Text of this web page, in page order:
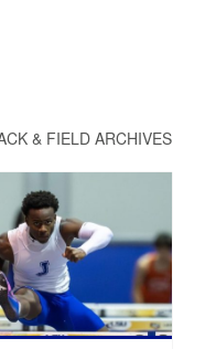
& FIELD ARCHIVES